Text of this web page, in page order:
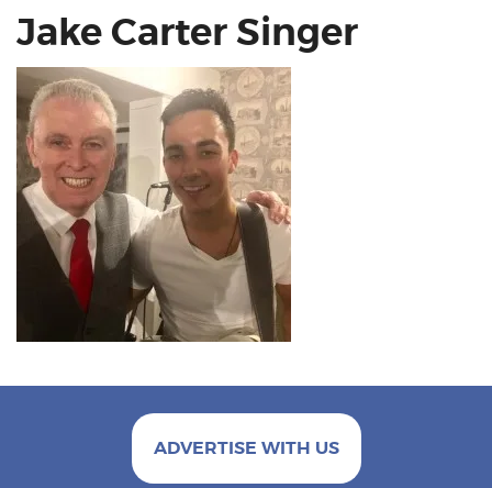
Jake Carter Singer
ADVERTISE WITH US